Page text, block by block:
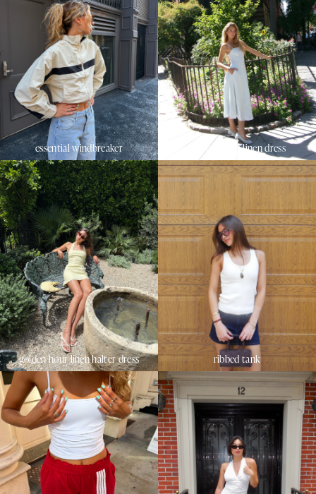
essential windbreaker sunset beach linen dress
golden hour linen halter dress ribbed tank